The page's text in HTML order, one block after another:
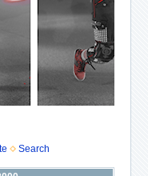
Search